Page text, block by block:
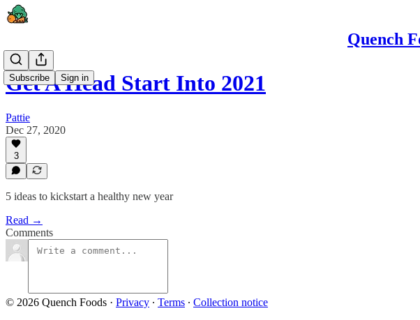
Quench
Subscribe Sign in
Get A Head Start Into 2021
Pattie
Dec 27, 2020
3
5 ideas to kickstart a healthy new year
Read →
Comments
© 2026 Quench Foods · Privacy ∙ Terms ∙ Collection notice